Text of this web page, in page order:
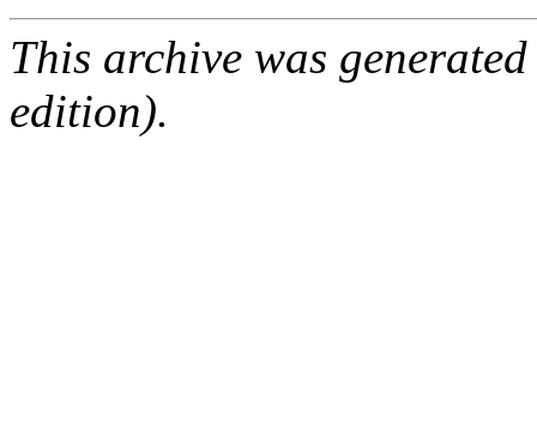
This archive was
edition).